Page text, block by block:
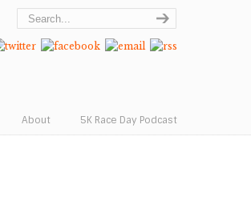
About 5K Race Day Podcast